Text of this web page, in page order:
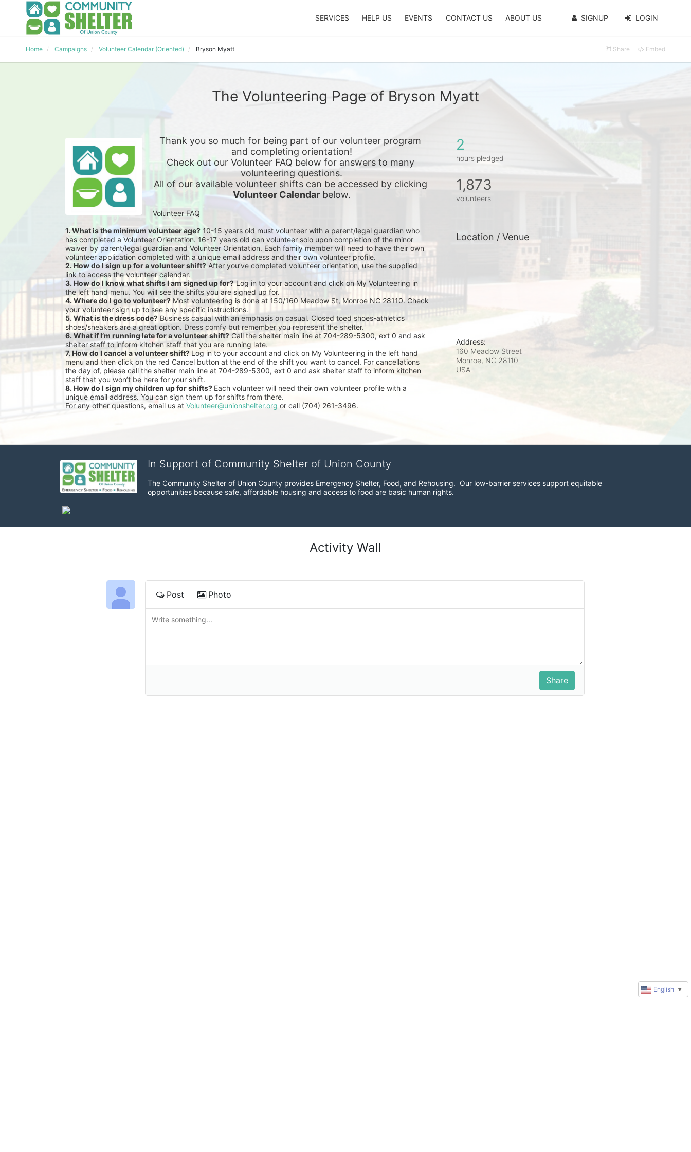
SERVICES HELP US EVENTS CONTACT US ABOUT US SIGNUP LOGIN
Home Campaigns Volunteer Calendar (Oriented) Bryson Myatt Share Embed
The Volunteering Page of Bryson Myatt
Thank you so much for being part of our volunteer program
and completing orientation!
Check out our Volunteer FAQ below for answers to many
volunteering questions.
All of our available
Volunteer Calendar below.
Volunteer FAQ
1. What is the minimum volunteer age? 10-15 years old must volunteer with a parent/legal guardian who
has completed a Volunteer Orientation. 16-17 years old can volunteer solo upon completion of the minor
waiver by parent/legal guardian and Volunteer Orientation. Each family member will need to have their own
volunteer application completed with a unique email address and their own volunteer profile.
2. How do I sign up for a volunteer shift? After you’ve completed volunteer orientation, use the supplied
link to access the volunteer calendar.
3. How do I know what shifts I am signed up for? Log in to your account and click on My Volunteering in
the left hand menu. You will see the shifts you are signed up for.
4. Where do I go to volunteer? Most volunteering is done at 150/160 Meadow St, Monroe NC 28110. Check
your volunteer sign up to see any specific instructions.
5. What is the dress code? Business casual with an emphasis on casual. Closed toed shoes-athletics
shoes/sneakers are a great option. Dress comfy but remember you represent the shelter.
6. What if I’m running late for a volunteer shift? Call the shelter main line at 704-289-5300, ext 0 and ask
shelter staff to inform kitchen staff that you are running late.
7. How do I cancel a volunteer shift? Log in to your account and click on My Volunteering in the left hand
menu and then click on the red Cancel button at the end of the shift you want to cancel. For cancellations
the day of, please call the shelter main line at 704-289-5300, ext 0 and ask shelter staff to inform kitchen
staff that you won’t be here for your shift.
8. How do I sign my children up for shifts? Each volunteer will need their own volunteer profile with a
unique email address. You can sign them up for shifts from there.
For any other questions, email us at Volunteer@unionshelter.org or call (704) 261-3496.
2
hours pledged
1,873
volunteers
Location / Venue
Address:
160 Meadow Street
Monroe, NC 28110
USA
In Support of Community Shelter of Union County
The Community Shelter of Union County provides Emergency Shelter, Food, and Rehousing.  Our low-barrier services support equitable
opportunities because safe, affordable housing and access to food are basic human rights.
Activity Wall
Post Photo
English ▼